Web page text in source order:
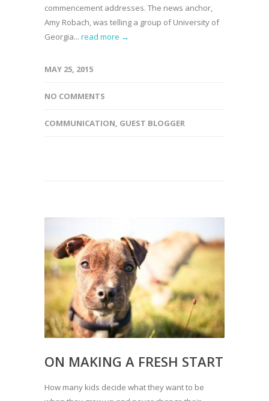
commencement addresses. The news anchor,
Amy Robach, was telling a group of University of
Georgia... read more →
MAY 25, 2015
NO COMMENTS
COMMUNICATION, GUEST BLOGGER
ON MAKING A FRESH START
How many kids decide what they want to be